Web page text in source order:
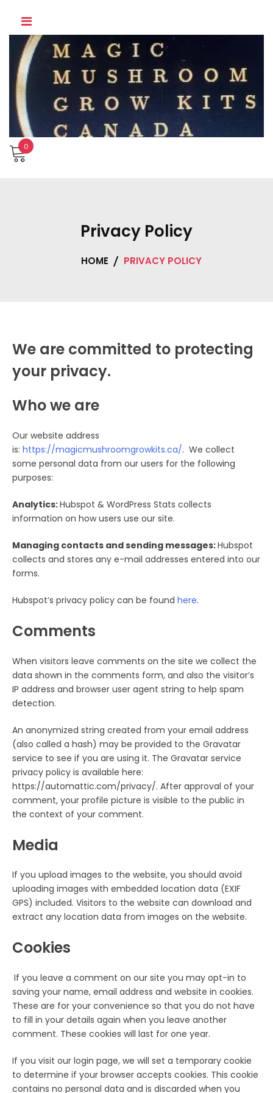
content
0
Privacy Policy
HOME PRIVACY POLICY
We are committed to protecting
your privacy.
Who we are
Our website address
is: https://magicmushroomgrowkits.ca/. We collect
some personal data from our users for the following
purposes:
Analytics:Hubspot & WordPress Stats collects
information on how users use our site.
Managing contacts and sending messages:Hubspot
collects and stores any e-mail addresses entered into our
forms.
Hubspot’s privacy policy can be found here.
Comments
When visitors leave comments on the site we collect the
data shown in the comments form, and also the visitor’s
IP address and browser user agent string to help spam
detection.
An anonymized string created from your email address
(also called a hash) may be provided to the Gravatar
service to see if you are using it. The Gravatar service
privacy policy is available here:
https://automattic.com/privacy/. After approval of your
comment, your profile picture is visible to the public in
the context of your comment.
Media
If you upload images to the website, you should avoid
uploading images with embedded location data (EXIF
GPS) included. Visitors to the website can download and
extract any location data from images on the website.
Cookies
If you leave a comment on our site you may opt-in to
saving your name, email address and website in cookies.
These are for your convenience so that you do not have
to fill in your details again when you leave another
comment. These cookies will last for one year.
If you visit our login page, we will set a temporary cookie
to determine if your browser accepts cookies. This cookie
contains no personal data and is discarded when you